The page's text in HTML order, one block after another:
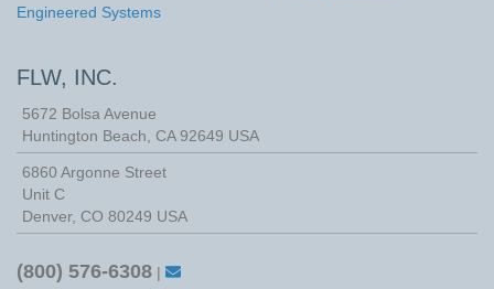
Engineered Systems
FLW, INC.
5672 Bolsa Avenue
Huntington Beach CA 92649 USA
6860 Argonne Street
Unit C
Denver, CO 80249 USA
(800) 576-6308 |